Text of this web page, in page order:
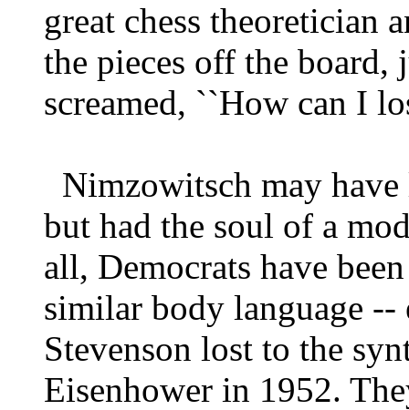
great chess theoretician
the pieces off the board,
screamed, ``How can I
Nimzowitsch may
but had the soul of a
all, Democrats have
similar body language
Stevenson lost to the
Eisenhower in 1952.